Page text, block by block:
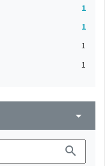
1
1
1
1
arrow_drop_down
search